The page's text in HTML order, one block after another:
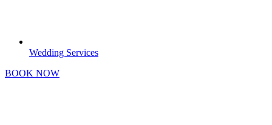
Wedding Services
BOOK NOW